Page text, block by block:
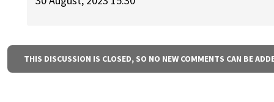
THIS DISCUSSION IS CLOSED, SO NO NEW COMMENTS CAN BE